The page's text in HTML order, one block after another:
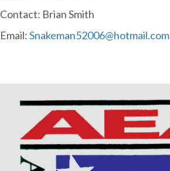
Contact: Brian Smith
Email:Snakeman52006@hotmail.com